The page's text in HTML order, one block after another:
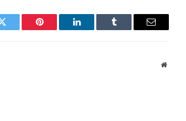
Twitter Pinterest LinkedIn Tumblr Email
Website